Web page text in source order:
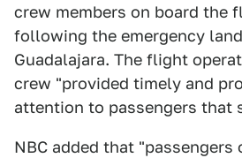
crew members on board the
following the emergency
Guadalajara. The flight
crew "provided timely and
attention to passengers that
NBC added that